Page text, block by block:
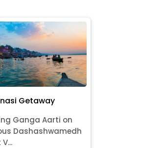
Getaway
Ganga Aarti on
Dashashwamedh